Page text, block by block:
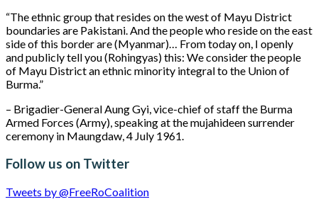
“The ethnic group that resides on the west of Mayu District
boundaries are Pakistani. And the people who reside on the east
side of this border are (Myanmar)… From today on, I openly
and publicly tell you (Rohingyas) this: We consider the people
of Mayu District an ethnic minority integral to the Union of
Burma.”
– Brigadier-General Aung Gyi, vice-chief of staff the Burma
Armed Forces (Army), speaking at the mujahideen surrender
ceremony in Maungdaw, 4 July 1961.
Follow us on Twitter
Tweets by @FreeRoCoalition